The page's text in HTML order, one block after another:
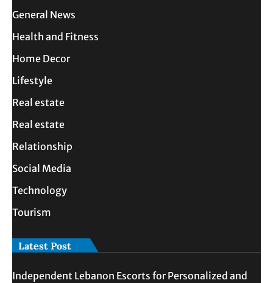
General News
Health and Fitness
Home Decor
Lifestyle
Real estate
Real estate
Relationship
Social Media
Technology
Tourism
Latest Post
Independent Lebanon Escorts for Personalized and